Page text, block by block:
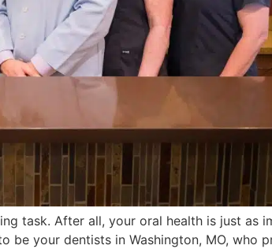
task. After all, your oral health is just as
be your dentists in Washington, MO, who